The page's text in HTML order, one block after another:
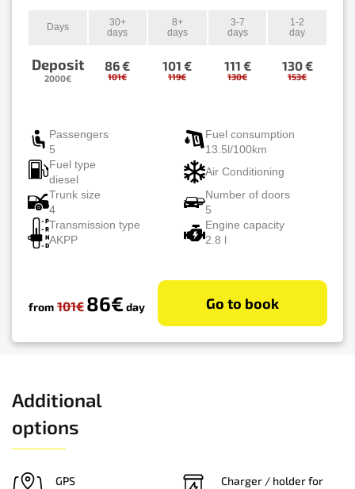
Days
30+
days
8+
days
3-7
days
1-2
day
Deposit
2000€
86 €
101€
101 €
119€
111 €
130€
130 €
153€
Passengers
5
Fuel consumption
13.5l/100km
Fuel type
diesel
Air Conditioning
Trunk size
4
Number of doors
5
Transmission type
AKPP
Engine capacity
2.8 l
from 101€ 86€ day Go to book
Additional
options
GPS
Charger / holder for